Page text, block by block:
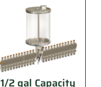
1/2 gal Capacity